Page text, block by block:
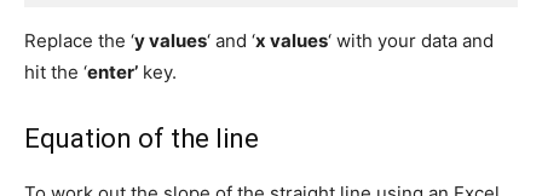
Replace the ‘y values‘ and ‘x values‘ with your data and
hit the ‘enter’ key.
Equation of the line